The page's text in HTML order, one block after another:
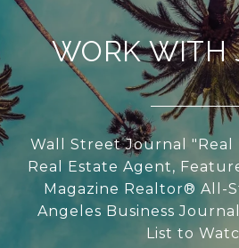
WORK WITH
Wall Street Journal "Real
Real Estate Agent,
Magazine Realtor® All-
Angeles Business
List to